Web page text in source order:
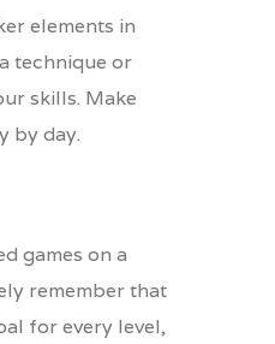
elements in
technique or
skills. Make
by day.
games on a
remember that
for every level,